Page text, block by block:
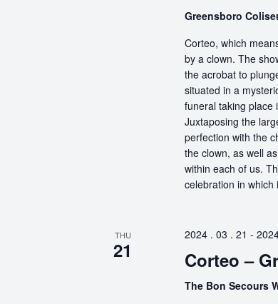
Greensboro
Corteo, which
by a clown. The
the acrobat to
situated in a
funeral taking place
Juxtaposing the
perfection with the
the clown, as well
within each of us.
celebration in which
THU
21
2024 . 03 . 21 -
Corteo –
The Bon Secours